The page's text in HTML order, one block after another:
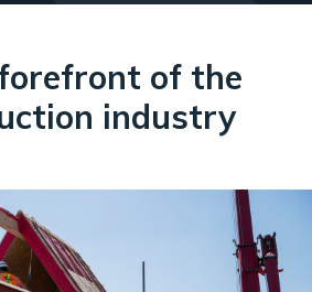
of the
industry